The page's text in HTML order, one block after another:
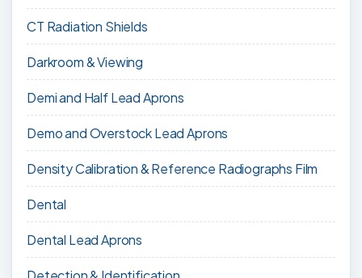
CT Radiation Shields
Darkroom & Viewing
Demi and Half Lead Aprons
Demo and Overstock Lead Aprons
Density Calibration & Reference Radiographs Film
Dental
Dental Lead Aprons